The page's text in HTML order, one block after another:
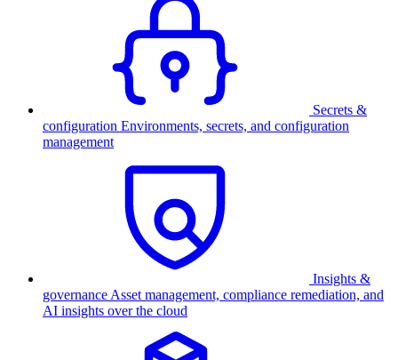
Secrets &
configuration Environments, secrets, and configuration
management
Insights &
governance Asset management, compliance remediation, and
AI insights over the cloud